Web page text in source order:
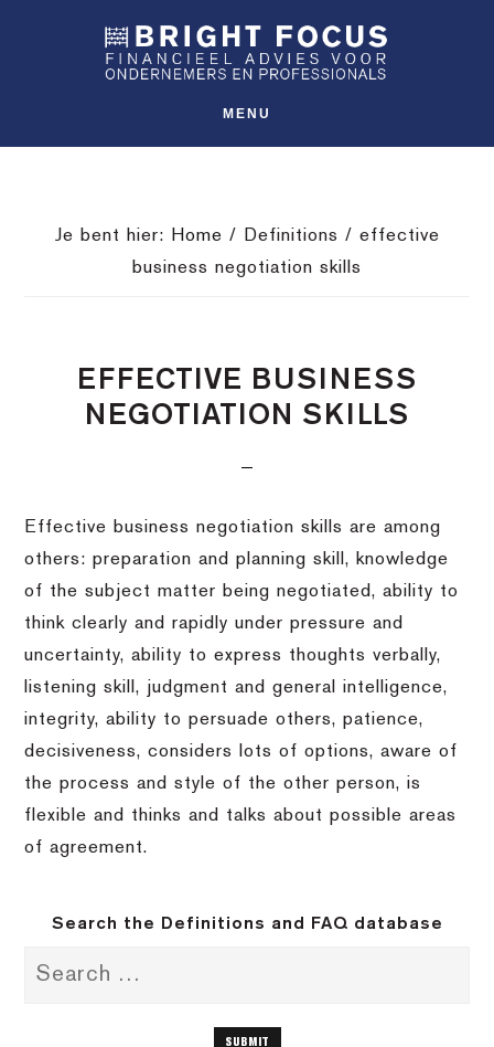
inhoud
MENU
Je bent hier: Home / Definitions / effective
business negotiation skills
EFFECTIVE BUSINESS
NEGOTIATION SKILLS
Effective business negotiation skills are among
others: preparation and planning skill, knowledge
of the subject matter being negotiated, ability to
think clearly and rapidly under pressure and
uncertainty, ability to express thoughts verbally,
listening skill, judgment and general intelligence,
integrity, ability to persuade others, patience,
decisiveness, considers lots of options, aware of
the process and style of the other person, is
flexible and thinks and talks about possible areas
of agreement.
Search the Definitions and FAQ database